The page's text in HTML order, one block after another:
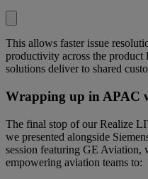
This allows faster issue
productivity across the
solutions deliver to shared
Wrapping up in APAC
The final stop of our Realize
we presented alongside
session featuring GE Aviation,
empowering aviation teams to: